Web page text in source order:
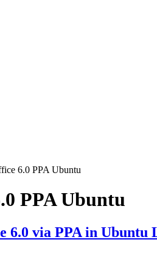
6.0 PPA Ubuntu
PPA Ubuntu
6.0 via PPA in Ubuntu